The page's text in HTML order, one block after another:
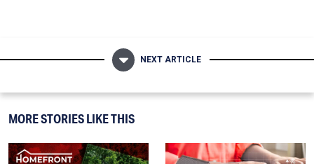
NEXT ARTICLE
MORE STORIES LIKE THIS